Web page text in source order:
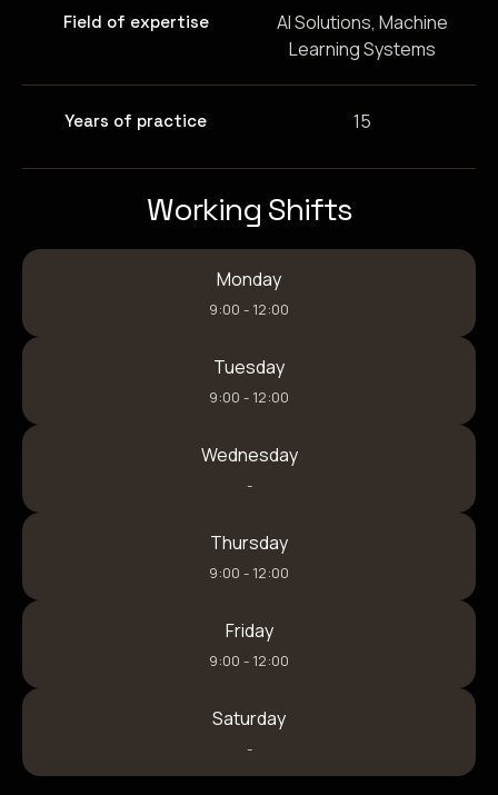
Field of expertise
AI Solutions, Machine
Learning Systems
Years of practice 15
Working Shifts
Monday
9:00 - 12:00
Tuesday
9:00 - 12:00
Wednesday
-
Thursday
9:00 - 12:00
Friday
9:00 - 12:00
Saturday
-